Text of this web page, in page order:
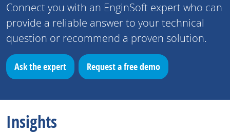
Connect you with an EnginSoft expert who can
provide a reliable answer to your technical
question or recommend a proven solution.
Ask the expert Request a free demo
Insights